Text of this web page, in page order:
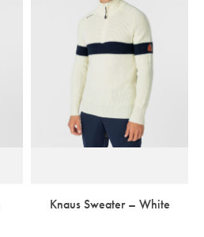
Knaus Sweater – White